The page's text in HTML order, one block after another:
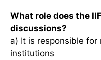
What role does the
discussions?
a) It is responsible for
institutions